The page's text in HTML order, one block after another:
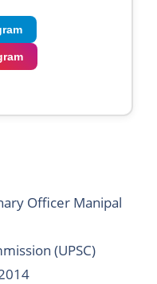
Officer Manipal
(UPSC)